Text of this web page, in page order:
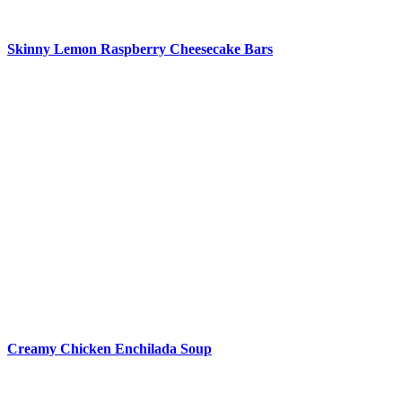
Skinny Lemon Raspberry Cheesecake Bars
Creamy Chicken Enchilada Soup